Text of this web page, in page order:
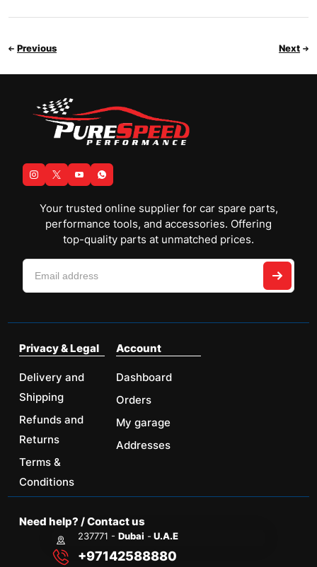
Previous Next
Your trusted online supplier for car spare parts,
performance tools, and accessories. Offering
top-quality parts at unmatched prices.
Privacy & Legal
Delivery and
Shipping
Refunds and
Returns
Terms &
Conditions
Account
Dashboard
Orders
My garage
Addresses
Need help? / Contact us
237771 -Dubai - U.A.E
+97142588880